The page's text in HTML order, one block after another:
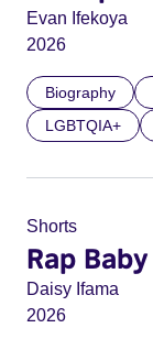
Evan Ifekoya
2026
Biography
LGBTQIA+
Shorts
Rap Baby
Daisy Ifama
2026